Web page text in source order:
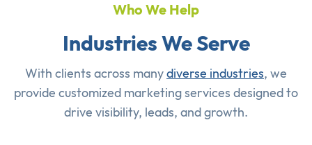
Who We Help
Industries We Serve
With clients across manydiverse industries, we
provide customized marketing services designed to
drive visibility, leads, and growth.